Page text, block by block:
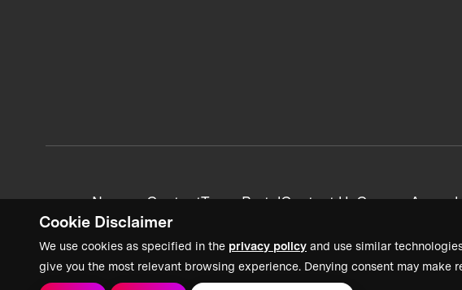
Cookie Disclaimer
We use cookies as specified in the privacy policy and use similar
give you the most relevant browsing experience. Denying consent may make
News + ContentTeam PortalContact UsCareersAnnual